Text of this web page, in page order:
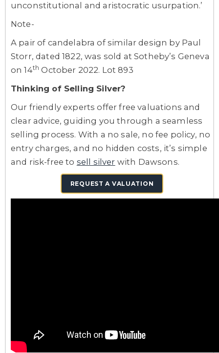
unconstitutional and aristocratic usurpation.’
Note-
A pair of candelabra of similar design by Paul
Storr, dated 1822, was sold at Sotheby’s Geneva
on 14th October 2022. Lot 893
Thinking of Selling Silver?
Our friendly experts offer free valuations and
clear advice, guiding you through a seamless
selling process. With a no sale, no fee policy, no
entry charges, and no hidden costs, it’s simple
and risk-free to sell silver with Dawsons.
REQUEST A VALUATION